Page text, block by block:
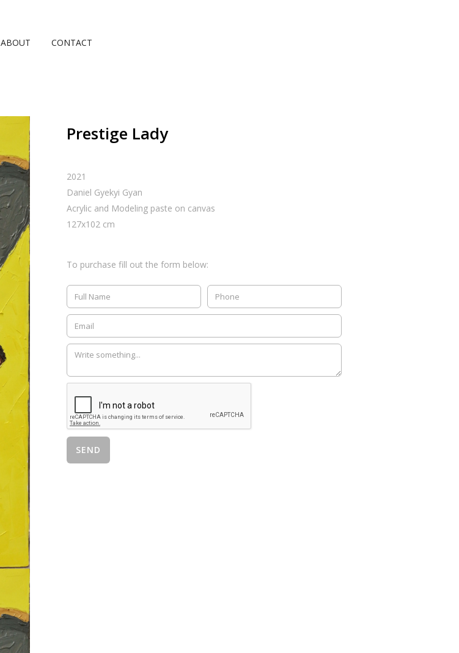
ABOUT CONTACT
Prestige Lady
2021
Daniel Gyekyi Gyan
Acrylic and Modeling paste on canvas
127x102 cm
To purchase fill out the form below: